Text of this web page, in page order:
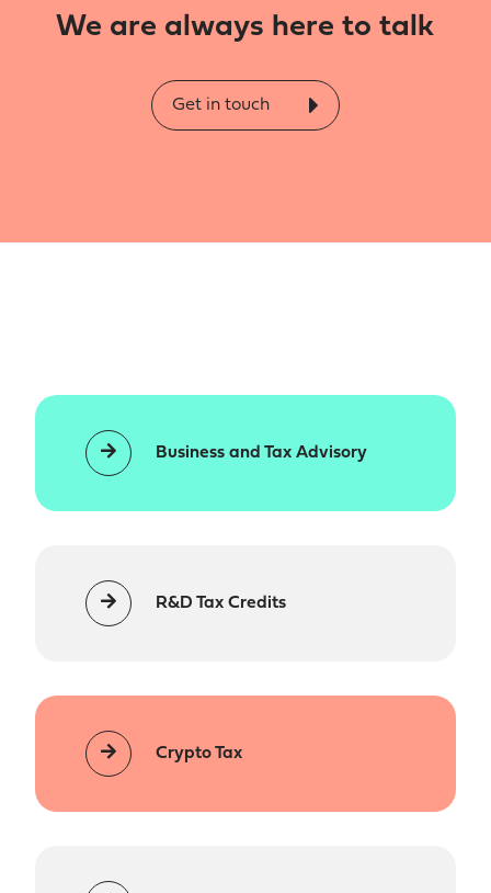
We are always here to talk
Get in touch
Business and Tax Advisory
R&D Tax Credits
Crypto Tax